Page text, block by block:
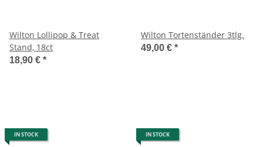
Wilton Lollipop & Treat
Stand, 18ct
18,90 € *
Wilton Tortenständer 3tlg.
49,00 € *
IN STOCK IN STOCK